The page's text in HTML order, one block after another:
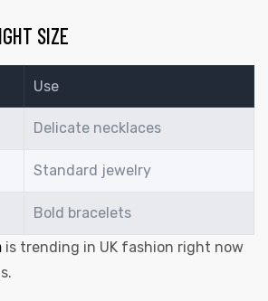
SIZE
Use
Delicate necklaces
Standard jewelry
Bold bracelets
is trending in UK fashion right now